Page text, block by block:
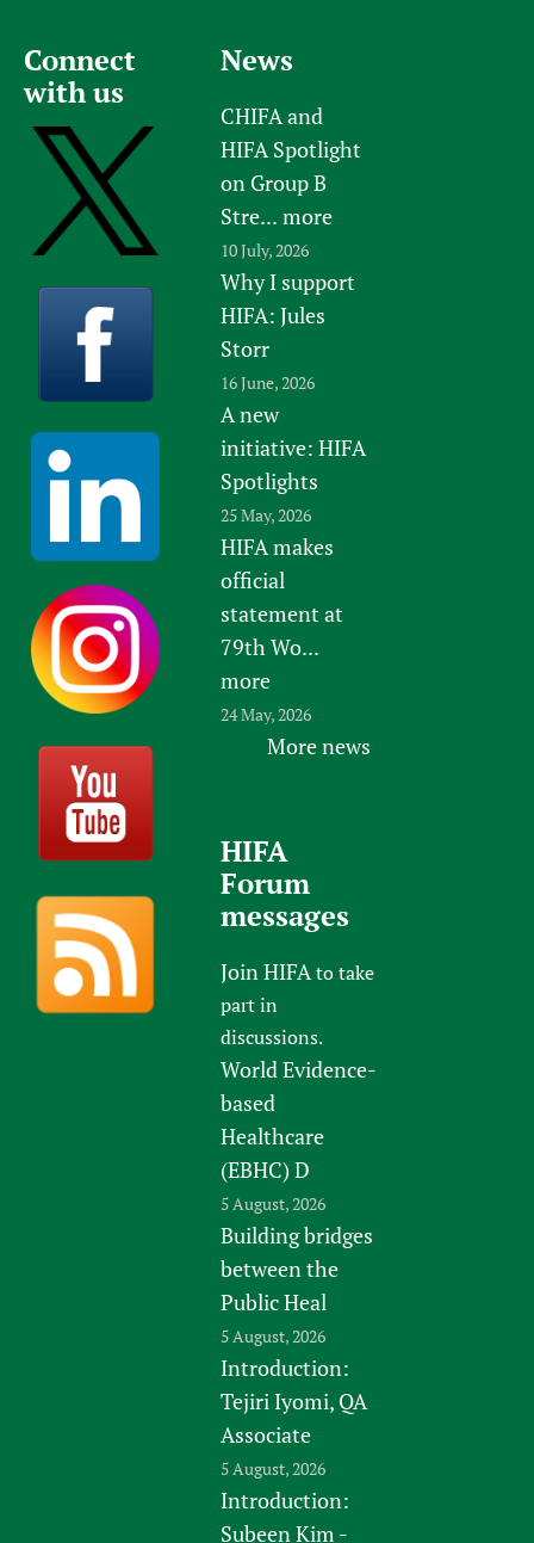
Connect
with us
News
CHIFA and
HIFA Spotlight
on Group B
Stre... more
10 July, 2026
Why I support
HIFA: Jules
Storr
16 June, 2026
A new
initiative: HIFA
Spotlights
25 May, 2026
HIFA makes
official
statement at
79th Wo...
more
24 May, 2026
More news
HIFA
Forum
messages
Join HIFAto take
part in
discussions.
World Evidence-
based
Healthcare
(EBHC) D
5 August, 2026
Building bridges
between the
Public Heal
5 August, 2026
Introduction:
Tejiri Iyomi, QA
Associate
5 August, 2026
Introduction:
Subeen Kim -